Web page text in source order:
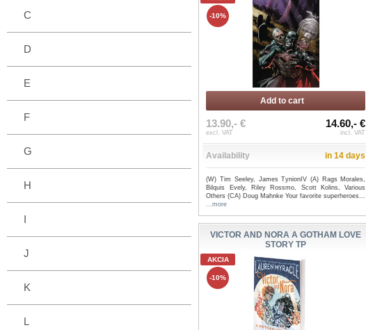
C
D
E
F
G
H
I
J
K
L
-10%
Add to cart
13.90,- €
excl. VAT
14.60,- €
incl. VAT
Availability in 14 days
(W) Tim Seeley, James TynionIV (A) Rags Morales,
Bilquis Evely, Riley Rossmo, Scott Kolins, Various
Others (CA) Doug Mahnke Your favorite superheroes...
...more
VICTOR AND NORA A GOTHAM LOVE
STORY TP
AKCIA
-10%